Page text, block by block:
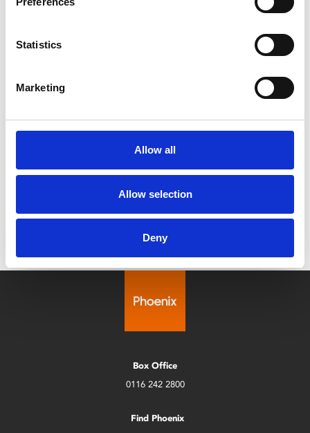
Statistics
Marketing
Allow all
Allow selection
Deny
Films screening Sep – Nov
translated as “strange beast”) season continues into
autumn with 9 more classic monster movies!
Box Office
0116 242 2800
Find Phoenix